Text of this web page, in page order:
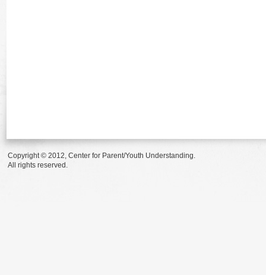
Copyright © 2012, Center for Parent/Youth Understanding.
All rights reserved.